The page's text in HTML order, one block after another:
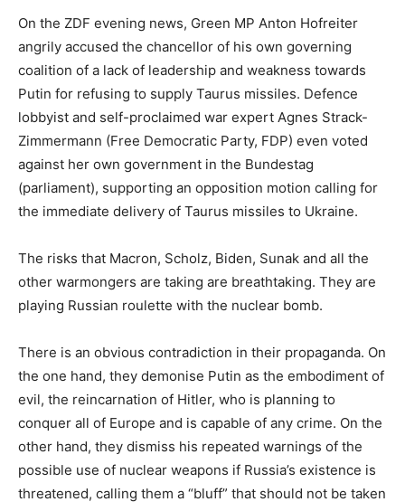
On the ZDF evening news, Green MP Anton Hofreiter
angrily accused the chancellor of his own governing
coalition of a lack of leadership and weakness towards
Putin for refusing to supply Taurus missiles. Defence
lobbyist and self-proclaimed war expert Agnes Strack-
Zimmermann (Free Democratic Party, FDP) even voted
against her own government in the Bundestag
(parliament), supporting an opposition motion calling for
the immediate delivery of Taurus missiles to Ukraine.
The risks that Macron, Scholz, Biden, Sunak and all the
other warmongers are taking are breathtaking. They are
playing Russian roulette with the nuclear bomb.
There is an obvious contradiction in their propaganda. On
the one hand, they demonise Putin as the embodiment of
evil, the reincarnation of Hitler, who is planning to
conquer all of Europe and is capable of any crime. On the
other hand, they dismiss his repeated warnings of the
possible use of nuclear weapons if Russia’s existence is
threatened, calling them a “bluff” that should not be taken